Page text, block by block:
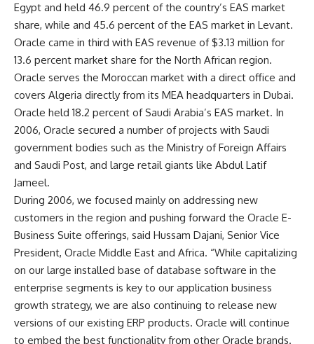
Egypt and held 46.9 percent of the country’s EAS market
share, while and 45.6 percent of the EAS market in Levant.
Oracle came in third with EAS revenue of $3.13 million for
13.6 percent market share for the North African region.
Oracle serves the Moroccan market with a direct office and
covers Algeria directly from its MEA headquarters in Dubai.
Oracle held 18.2 percent of Saudi Arabia’s EAS market. In
2006, Oracle secured a number of projects with Saudi
government bodies such as the Ministry of Foreign Affairs
and Saudi Post, and large retail giants like Abdul Latif
Jameel.
During 2006, we focused mainly on addressing new
customers in the region and pushing forward the Oracle E-
Business Suite offerings, said Hussam Dajani, Senior Vice
President, Oracle Middle East and Africa. “While capitalizing
on our large installed base of database software in the
enterprise segments is key to our application business
growth strategy, we are also continuing to release new
versions of our existing ERP products. Oracle will continue
to embed the best functionality from other Oracle brands.